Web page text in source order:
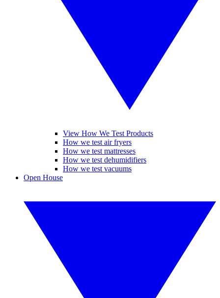
View How We Test Products
How we test air fryers
How we test mattresses
How we test dehumidifiers
How we test vacuums
Open House